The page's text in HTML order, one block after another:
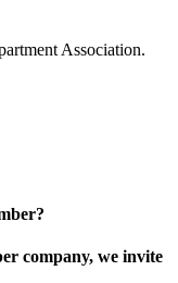
Association.
company, we invite